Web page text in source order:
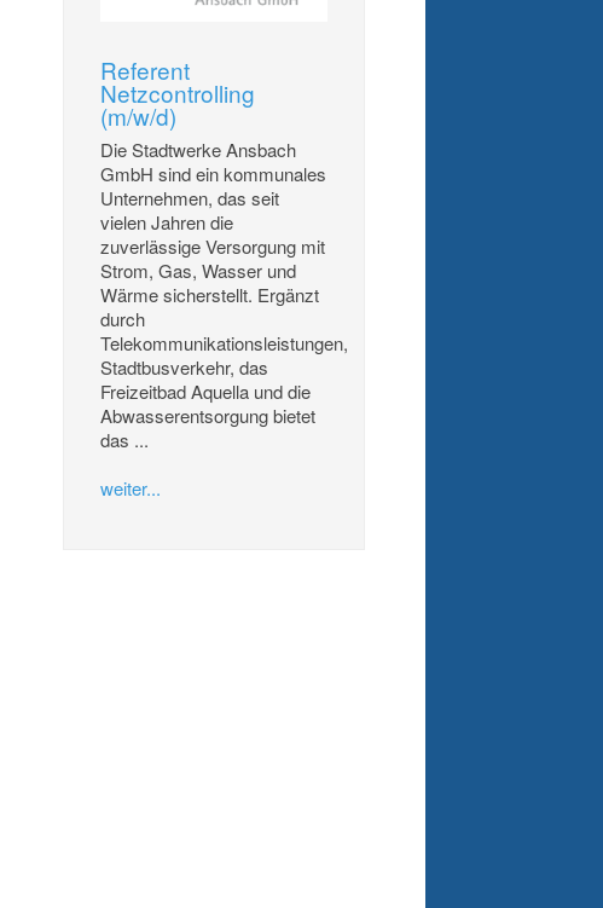
Referent
Netzcontrolling
(m/w/d)
Die Stadtwerke Ansbach
GmbH sind ein kommunales
Unternehmen, das seit
vielen Jahren die
zuverlässige Versorgung mit
Strom, Gas, Wasser und
Wärme sicherstellt. Ergänzt
durch
Telekommunikationsleistungen,
Stadtbusverkehr, das
Freizeitbad Aquella und die
Abwasserentsorgung bietet
das ...
weiter...